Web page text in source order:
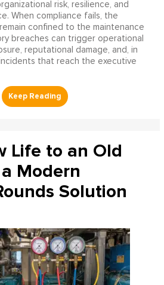
risk, resilience, and
When compliance fails, the
confined to the maintenance
breaches can trigger operational
reputational damage, and, in
that reach the executive
Life to an Old
Modern
Solution